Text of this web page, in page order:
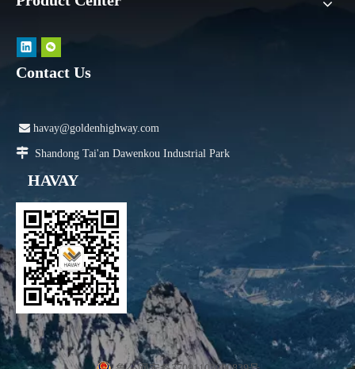
Contact Us
 havay@goldenhighway.com
 Shandong Tai'an Dawenkou Industrial Park
HAVAY